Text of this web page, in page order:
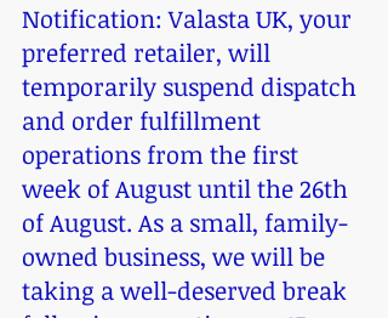
Notification: Valasta UK, your
preferred retailer, will
temporarily suspend dispatch
and order fulfillment
operations from the first
week of August until the 26th
of August. As a small, family-
owned business, we will be
taking a well-deserved break